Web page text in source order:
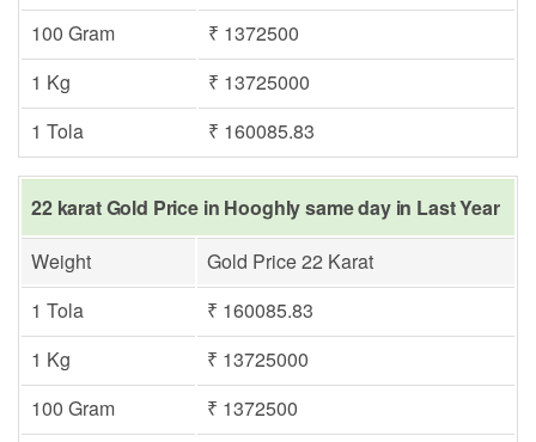
100 Gram
₹ 1372500
1 Kg
₹ 13725000
1 Tola
₹ 160085.83
22 karat Gold Price in Hooghly same day in Last Year
Weight
Gold Price 22 Karat
1 Tola
₹ 160085.83
1 Kg
₹ 13725000
100 Gram
₹ 1372500